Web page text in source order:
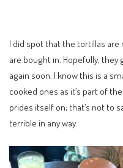
I did spot that the tortillas
are bought in. Hopefully,
again soon. I know this is a
cooked ones as it’s part of
prides itself on; that’s not to
terrible in any way.